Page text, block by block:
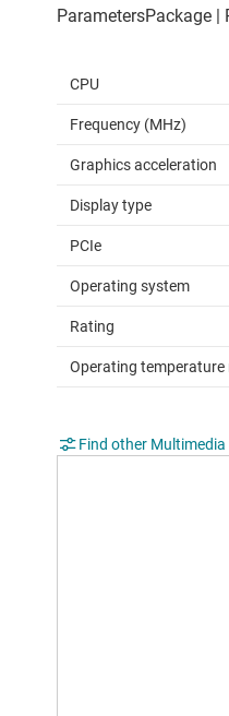
CPU
Frequency (MHz)
Graphics acceleration
Display type
PCIe
Operating system
Rating
Operating temperature
Find other